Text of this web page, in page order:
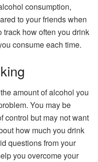
consumption,
to your friends when
track how often you drink
consume each time.
amount of alcohol you
You may be
control but may not want
how much you drink
questions from your
you overcome your